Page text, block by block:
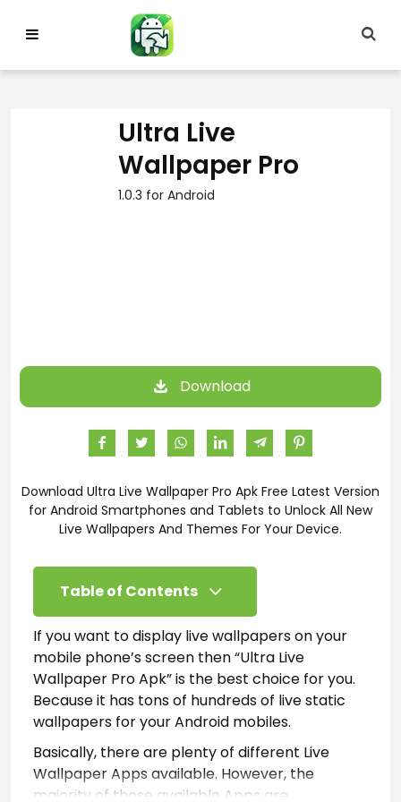
Ultra Live
Wallpaper Pro
1.0.3 for Android
Download
Download Ultra Live Wallpaper Pro Apk Free Latest Version
for Android Smartphones and Tablets to Unlock All New
Live Wallpapers And Themes For Your Device.
Table of Contents
If you want to display live wallpapers on your
mobile phone’s screen then “Ultra Live
Wallpaper Pro Apk” is the best choice for you.
Because it has tons of hundreds of live static
wallpapers for your Android mobiles.
Basically, there are plenty of different Live
Wallpaper Apps available. However, the
majority of those available Apps are